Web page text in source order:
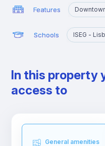
Features
Schools ISEG -
In this property
access to
General amenities